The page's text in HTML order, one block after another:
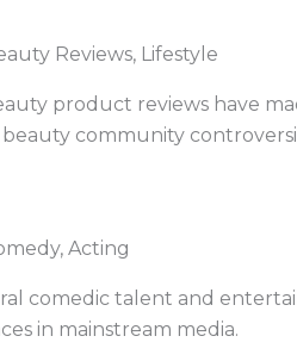
Reviews, Lifestyle
product reviews have
community
Acting
comedic talent and
in mainstream media.